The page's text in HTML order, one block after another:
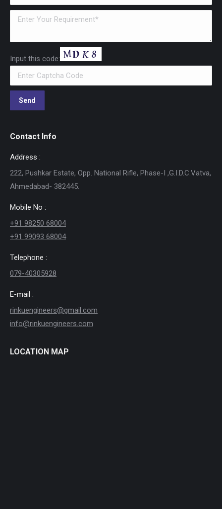
Input this code:
Contact Info
Address :
222, Pushkar Estate, Opp. National Rifle, Phase-I ,G.I.D.C.Vatva,
Ahmedabad- 382445.
Mobile No :
+91 98250 68004
+91 99093 68004
Telephone :
079-40305928
E-mail :
rinkuengineers@gmail.com
info@rinkuengineers.com
LOCATION MAP